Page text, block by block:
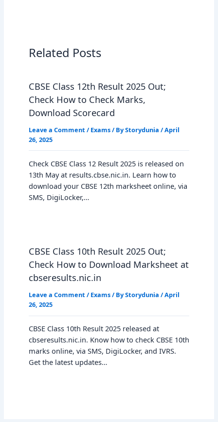
Related Posts
CBSE Class 12th Result 2025 Out;
Check How to Check Marks,
Download Scorecard
Leave a Comment / Exams/ ByStorydunia /April
26, 2025
Check CBSE Class 12 Result 2025 is released on
13th May at results.cbse.nic.in. Learn how to
download your CBSE 12th marksheet online, via
SMS, DigiLocker,…
CBSE Class 10th Result 2025 Out;
Check How to Download Marksheet at
cbseresults.nic.in
Leave a Comment / Exams/ ByStorydunia /April
26, 2025
CBSE Class 10th Result 2025 released at
cbseresults.nic.in. Know how to check CBSE 10th
marks online, via SMS, DigiLocker, and IVRS.
Get the latest updates…